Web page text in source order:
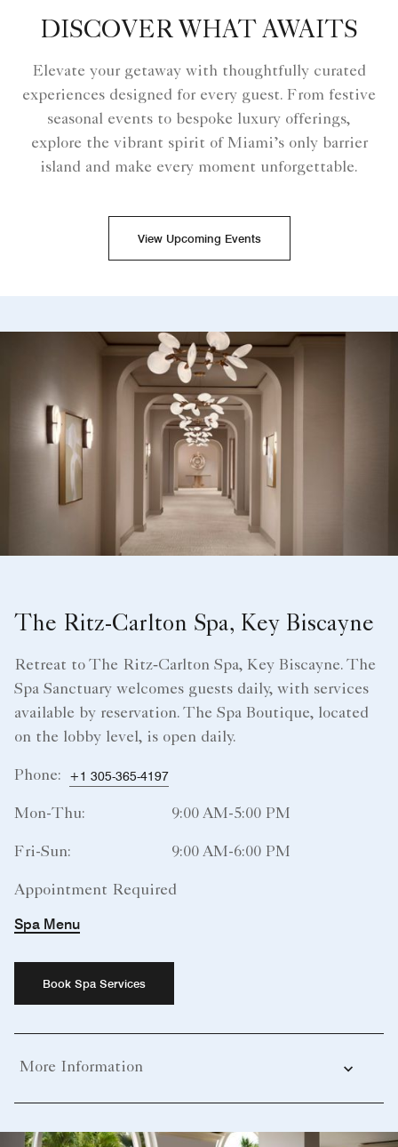
DISCOVER WHAT AWAITS
Elevate your getaway with thoughtfully curated
experiences designed for every guest. From festive
seasonal events to bespoke luxury offerings,
explore the vibrant spirit of Miami’s only barrier
island and make every moment unforgettable.
View Upcoming Events
The Ritz-Carlton Spa, Key Biscayne
Retreat to The Ritz‑Carlton Spa, Key Biscayne. The
Spa Sanctuary welcomes guests daily, with services
available by reservation. The Spa Boutique, located
on the lobby level, is open daily.
Phone: +1 305-365-4197
Mon-Thu: 9:00 AM-5:00 PM
Fri-Sun: 9:00 AM-6:00 PM
Appointment Required
Spa Menu
Book Spa Services
More Information